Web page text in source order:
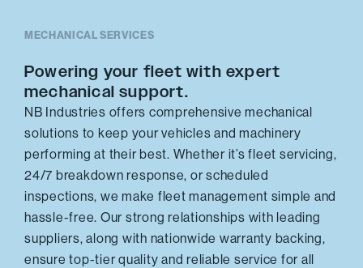
MECHANICAL SERVICES
Powering your fleet with expert
mechanical support.
NB Industries offers comprehensive mechanical
solutions to keep your vehicles and machinery
performing at their best. Whether it’s fleet servicing,
24/7 breakdown response, or scheduled
inspections, we make fleet management simple and
hassle-free. Our strong relationships with leading
suppliers, along with nationwide warranty backing,
ensure top-tier quality and reliable service for all